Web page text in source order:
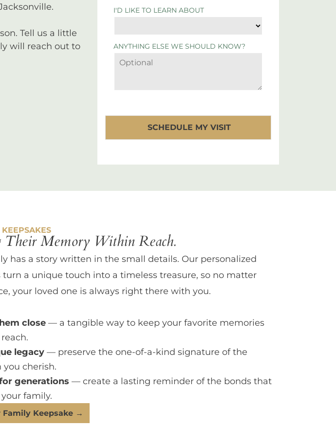
Tell us a little
will reach out to
I'D LIKE TO LEARN ABOUT
ANYTHING ELSE WE SHOULD KNOW?
Their Memory Within Reach.
has a story written in the small details. Our personalized
turn a unique touch into a timeless treasure, so no matter
your loved one is always right there with you.
close — a tangible way to keep your favorite memories
legacy — preserve the one-of-a-kind signature of the
you cherish.
generations — create a lasting reminder of the bonds that
family.
Family Keepsake →